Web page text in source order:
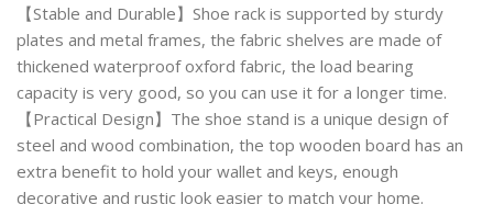
【Stable and Durable】Shoe rack is supported by sturdy
plates and metal frames, the fabric shelves are made of
thickened waterproof oxford fabric, the load bearing
capacity is very good, so you can use it for a longer time.
【Practical Design】The shoe stand is a unique design of
steel and wood combination, the top wooden board has an
extra benefit to hold your wallet and keys, enough
decorative and rustic look easier to match your home.